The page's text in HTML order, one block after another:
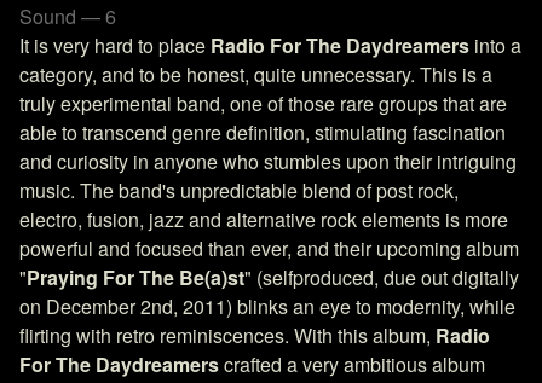
Sound — 6
It is very hard to place Radio For The Daydreamers into a
category, and to be honest, quite unnecessary. This is a
truly experimental band, one of those rare groups that are
able to transcend genre definition, stimulating fascination
and curiosity in anyone who stumbles upon their intriguing
music. The band's unpredictable blend of post rock,
electro, fusion, jazz and alternative rock elements is more
powerful and focused than ever, and their upcoming album
"Praying For The Be(a)st" (selfproduced, due out digitally
on December 2nd, 2011) blinks an eye to modernity, while
flirting with retro reminiscences. With this album, Radio
For The Daydreamerscrafted a very ambitious album